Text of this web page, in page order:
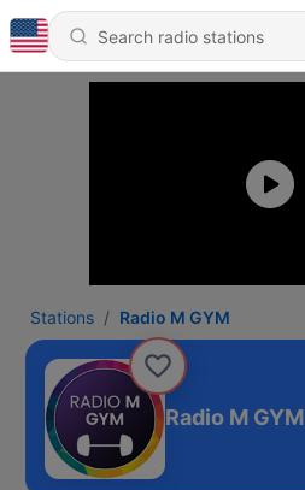
Stations Radio M GYM
Radio M GYM